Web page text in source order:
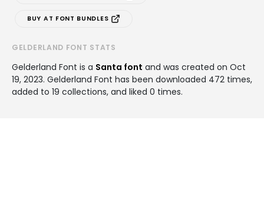
BUY AT FONT BUNDLES
GELDERLAND FONT STATS
Gelderland Font is a Santa font and was created on Oct
19, 2023. Gelderland Font has been downloaded 472 times,
added to 19 collections, and liked 0 times.